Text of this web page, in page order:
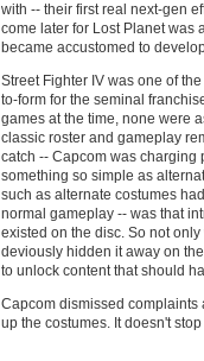
with -- their first real next-gen
come later for Lost Planet was
became accustomed to
Street Fighter IV was one of
to-form for the seminal
games at the time, none were
classic roster and gameplay
catch -- Capcom was charging
something so simple as
such as alternate costumes
normal gameplay -- was that
existed on the disc. So not
deviously hidden it away on
to unlock content that should
Capcom dismissed
up the costumes. It doesn't